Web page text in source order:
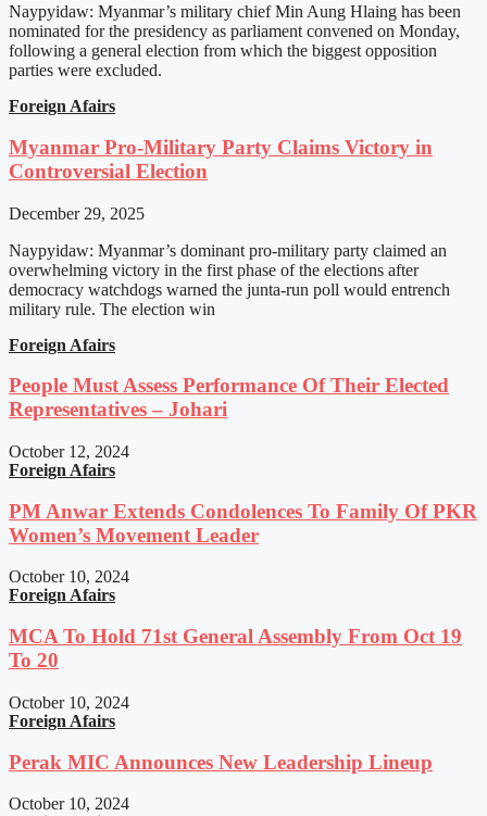
Naypyidaw: Myanmar’s military chief Min Aung Hlaing has been
nominated for the presidency as parliament convened on Monday,
following a general election from which the biggest opposition
parties were excluded.
Foreign Afairs
Myanmar Pro-Military Party Claims Victory in
Controversial Election
December 29, 2025
Naypyidaw: Myanmar’s dominant pro-military party claimed an
overwhelming victory in the first phase of the elections after
democracy watchdogs warned the junta-run poll would entrench
military rule. The election win
Foreign Afairs
People Must Assess Performance Of Their Elected
Representatives – Johari
October 12, 2024
Foreign Afairs
PM Anwar Extends Condolences To Family Of PKR
Women’s Movement Leader
October 10, 2024
Foreign Afairs
MCA To Hold 71st General Assembly From Oct 19
To 20
October 10, 2024
Foreign Afairs
Perak MIC Announces New Leadership Lineup
October 10, 2024